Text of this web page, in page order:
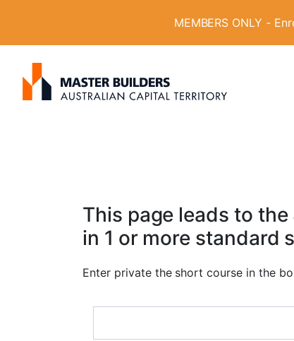
Get in contact with Master Builder
MEMBERS ONLY -
S
o
:
This page leads to
in 1 or more standard
Enter private the short course in the